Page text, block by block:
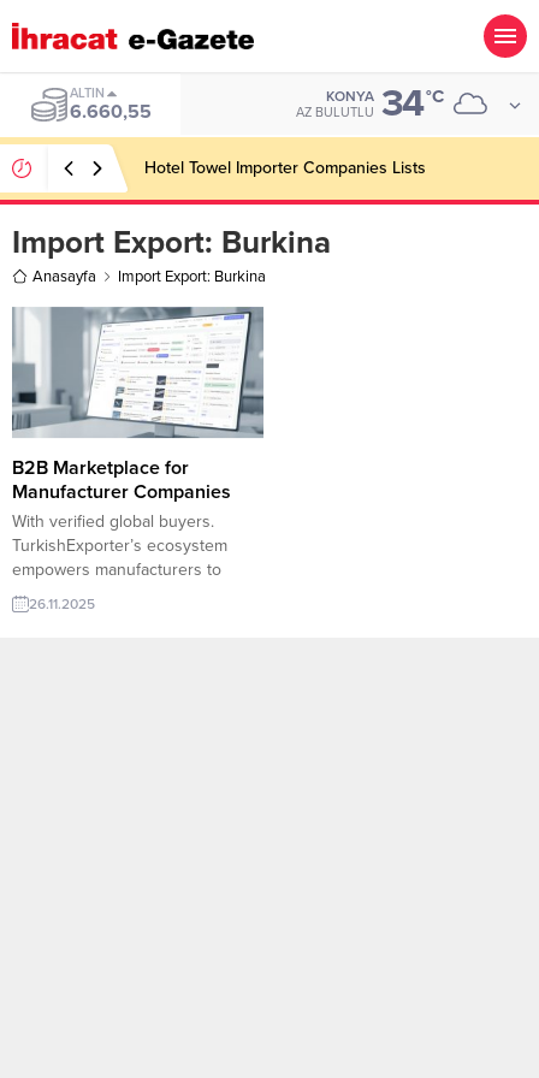
ALTIN
6.660,55
KONYA
AZ BULUTLU 34°C
Hotel Towel Importer Companies Lists
Import Export: Burkina
Anasayfa Import Export: Burkina
B2B Marketplace for
Manufacturer Companies
With verified global buyers.
TurkishExporter’s ecosystem
empowers manufacturers to
showcase their product lines,
highlight capacity, and receive
26.11.2025